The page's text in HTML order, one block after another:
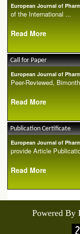
European Journal of
of the International ...
Read More
Call for Paper
European Journal of
Peer-Reviewed,
Read More
Publication Certificate
European Journal of
provide Article
Read More
Powered By